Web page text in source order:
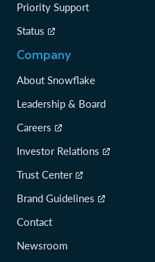
Priority Support
Status
Company
About Snowflake
Leadership & Board
Careers
Investor Relations
Trust Center
Brand Guidelines
Contact
Newsroom